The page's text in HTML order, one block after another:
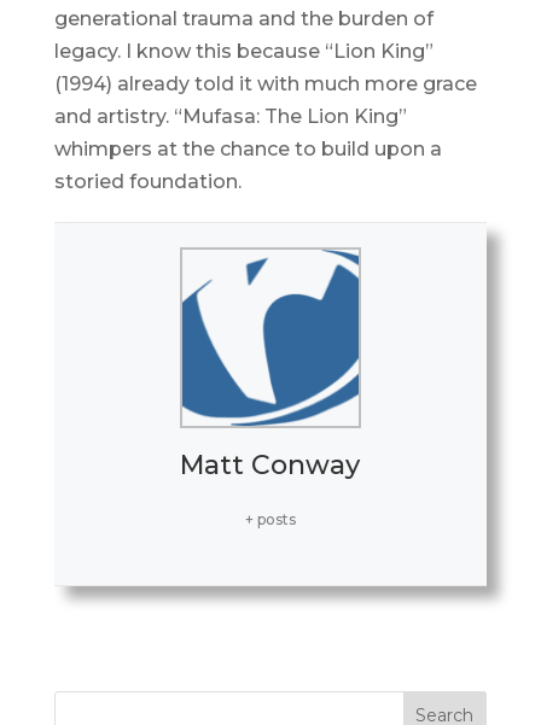
generational trauma and the burden of
legacy. I know this because “Lion King”
(1994) already told it with much more grace
and artistry. “Mufasa: The Lion King”
whimpers at the chance to build upon a
storied foundation.
Matt Conway
+ posts